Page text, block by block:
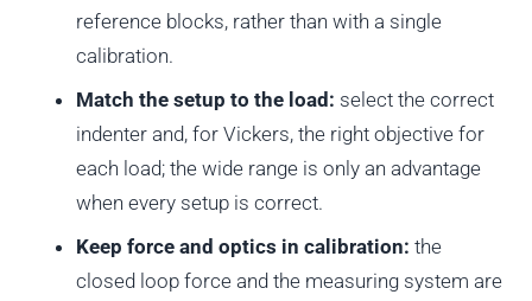
reference blocks, rather than with a single
calibration.
Match the setup to the load: select the correct
indenter and, for Vickers, the right objective for
each load; the wide range is only an advantage
when every setup is correct.
Keep force and optics in calibration: the
closed loop force and the measuring system are